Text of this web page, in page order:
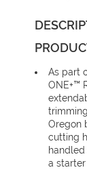
As part
ONE+™
Oregon
cutting
a starter